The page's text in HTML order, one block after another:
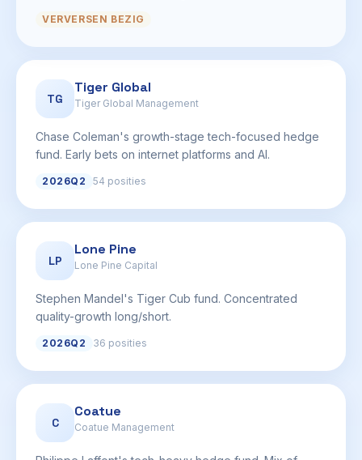
VERVERSEN BEZIG
TG
Tiger Global
Tiger Global Management
Chase Coleman's growth-stage tech-focused hedge
fund. Early bets on internet platforms and AI.
2026Q2 54 posities
LP
Lone Pine
Lone Pine Capital
Stephen Mandel's Tiger Cub fund. Concentrated
quality-growth long/short.
2026Q2 36 posities
C
Coatue
Coatue Management